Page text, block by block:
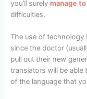
you’ll surely manage
difficulties.
The use of technology
since the doctor
pull out their new
translators will be able
of the language that